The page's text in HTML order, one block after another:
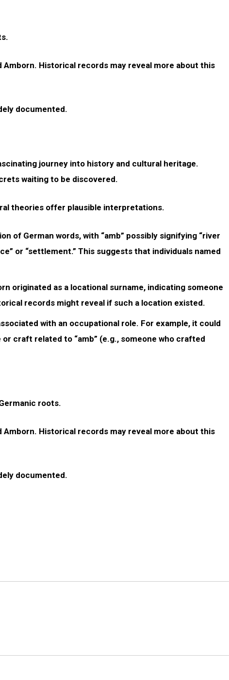
Historical records may reveal more about this
documented.
journey into history and cultural heritage.
waiting to be discovered.
theories offer plausible interpretations.
of German words, with “amb” possibly signifying “river
or “settlement.” This suggests that individuals named
originated as a locational surname, indicating someone
records might reveal if such a location existed.
with an occupational role. For example, it could
craft related to “amb” (e.g., someone who crafted
roots.
Historical records may reveal more about this
documented.